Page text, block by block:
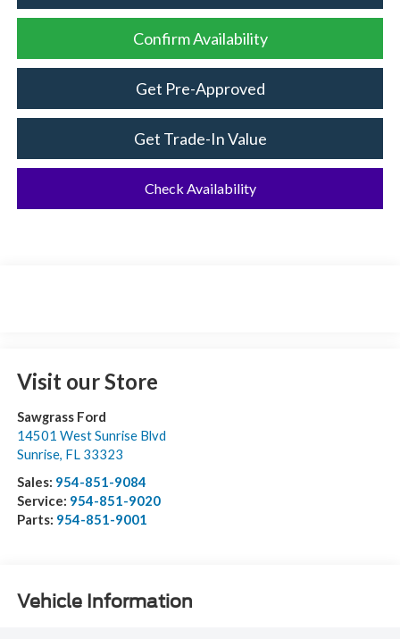
Confirm Availability
Get Pre-Approved
Get Trade-In Value
Check Availability
Visit our Store
Sawgrass Ford
14501 West Sunrise Blvd
Sunrise, FL 33323
Sales: 954-851-9084
Service: 954-851-9020
Parts: 954-851-9001
Vehicle Information